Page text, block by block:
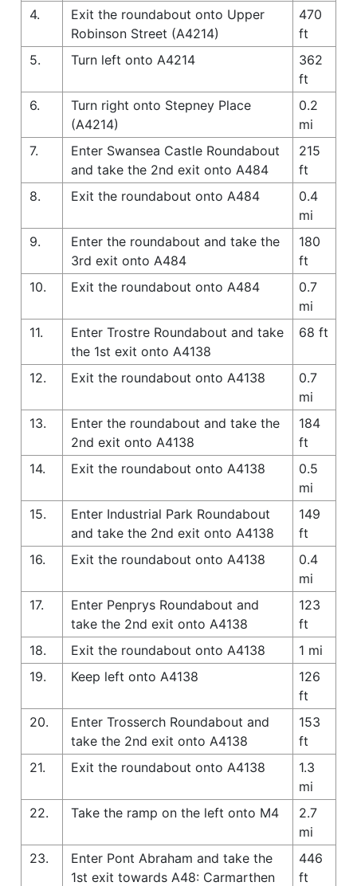
4.
Exit the roundabout onto Upper
Robinson Street (A4214)
470
ft
5.
Turn left onto A4214
362
ft
6.
Turn right onto Stepney Place
(A4214)
0.2
mi
7.
Enter Swansea Castle Roundabout
and take the 2nd exit onto A484
215
ft
8.
Exit the roundabout onto A484
0.4
mi
9.
Enter the roundabout and take the
3rd exit onto A484
180
ft
10.
Exit the roundabout onto A484
0.7
mi
11.
Enter Trostre Roundabout and take
the 1st exit onto A4138
68 ft
12. Exit the roundabout onto A4138
0.7
mi
13.
Enter the roundabout and take the
2nd exit onto A4138
184
ft
14.
Exit the roundabout onto A4138
0.5
mi
15.
Enter Industrial Park Roundabout
and take the 2nd exit onto A4138
149
ft
16.
Exit the roundabout onto A4138
0.4
mi
17.
Enter Penprys Roundabout and
take the 2nd exit onto A4138
123
ft
18.
Exit the roundabout onto A4138
1 mi
19.
Keep left onto A4138
126
ft
20.
Enter Trosserch Roundabout and
take the 2nd exit onto A4138
153
ft
21.
Exit the roundabout onto A4138
1.3
mi
22.
Take the ramp on the left onto M4
2.7
mi
23.
Enter Pont Abraham and take the
1st exit towards A48: Carmarthen
446
ft